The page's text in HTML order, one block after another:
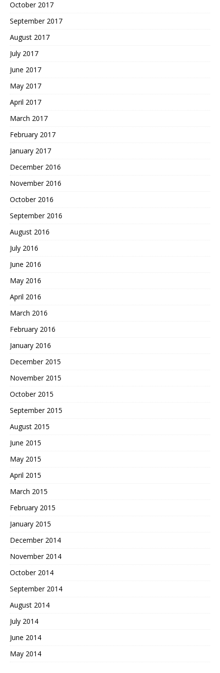
October 2017
September 2017
August 2017
July 2017
June 2017
May 2017
April 2017
March 2017
February 2017
January 2017
December 2016
November 2016
October 2016
September 2016
August 2016
July 2016
June 2016
May 2016
April 2016
March 2016
February 2016
January 2016
December 2015
November 2015
October 2015
September 2015
August 2015
June 2015
May 2015
April 2015
March 2015
February 2015
January 2015
December 2014
November 2014
October 2014
September 2014
August 2014
July 2014
June 2014
May 2014